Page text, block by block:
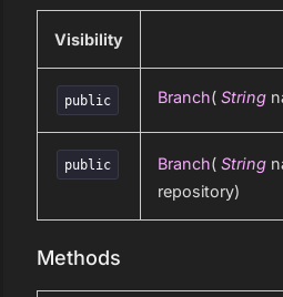
Visibility
public Branch( String
public Branch( String
repository)
Methods